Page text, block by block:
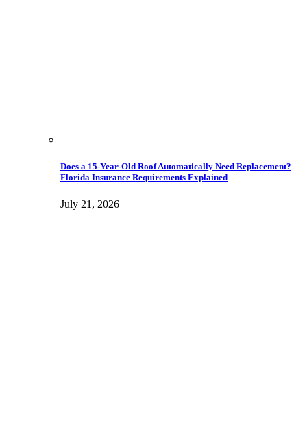
Does a 15-Year-Old Roof Automatically Need Replacement?
Florida Insurance Requirements Explained
July 21, 2026